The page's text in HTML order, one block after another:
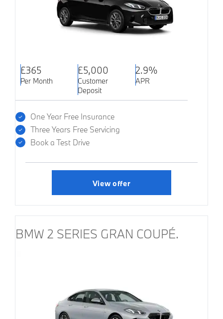
£365
Per Month
£5,000
Customer
Deposit
2.9%
APR
One Year Free Insurance
Three Years Free Servicing
Book a Test Drive
View offer
BMW 2 SERIES GRAN COUPÉ.